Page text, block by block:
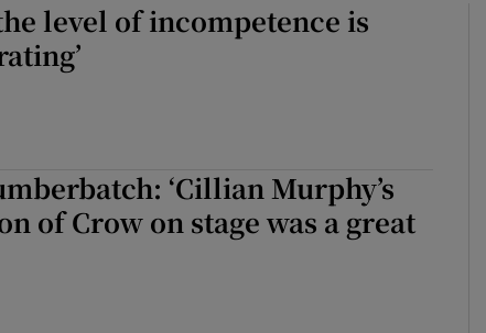
Show Podcasts sub sections
level of incompetence is
‘Cillian Murphy’s
of Crow on stage was a great